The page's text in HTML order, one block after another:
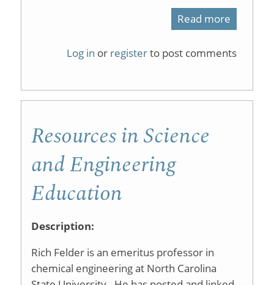
Read more
Log in or registerto post comments
Resources in Science
and Engineering
Education
Description:
Rich Felder is an emeritus professor in
chemical engineering at North Carolina